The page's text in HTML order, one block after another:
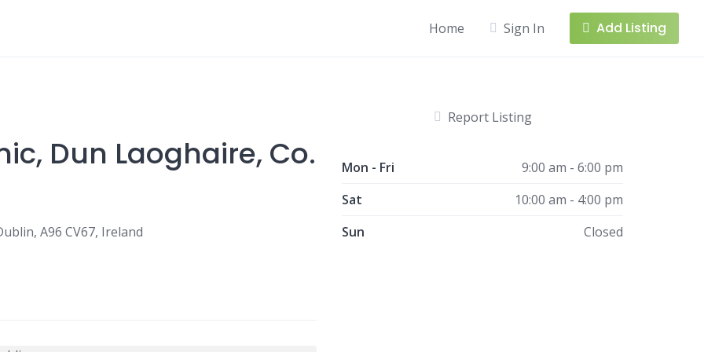
Home Sign In Add Listing
Dun Laoghaire, Co.
A96 CV67, Ireland
Report Listing
Mon - Fri
9:00 am - 6:00 pm
Sat
10:00 am - 4:00 pm
Sun
Closed